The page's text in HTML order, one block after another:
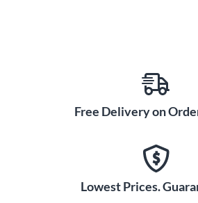
Free Delivery on
Lowest Prices.